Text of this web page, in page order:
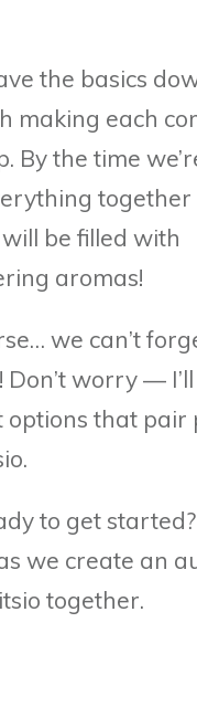
the basics
making each
By the time
together
be filled with
aromas!
we can’t
Don’t worry —
options that pair
to get
we create an
together.